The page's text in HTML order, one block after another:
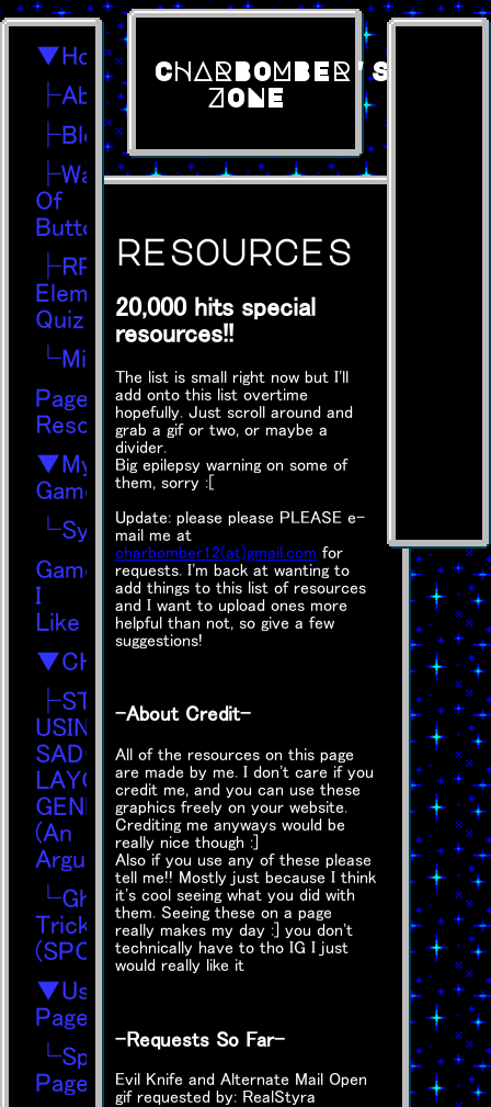
CHARBOMBER'S
ZONE
▼Home
├About
├Blog
├Wall
Of
Buttons
├RPG
Element
Quiz
└Midis
Page
Resources
▼My
Games
└Synthstatica
Games
I
Like
▼CHAOS
├STOP
USING
SADGRL
LAYOUT
GENERATOR!
(An
Argument)
└Ghost
Trick
(SPOILERS!!)
▼User
Page
└SpaceHey
Page
resources
20,000 hits special
resources!!
The list is small right now but I'll
add onto this list overtime
hopefully. Just scroll around and
grab a gif or two, or maybe a
divider.
Big epilepsy warning on some of
them, sorry :[
Update: please please PLEASE e-
mail me at
charbomber12(at)gmail.com for
requests. I'm back at wanting to
add things to this list of resources
and I want to upload ones more
helpful than not, so give a few
suggestions!
-About Credit-
All of the resources on this page
are made by me. I don't care if you
credit me, and you can use these
graphics freely on your website.
Crediting me anyways would be
really nice though :]
Also if you use any of these please
tell me!! Mostly just because I think
it's cool seeing what you did with
them. Seeing these on a page
really makes my day :] you don't
technically have to tho IG I just
would really like it
-Requests So Far-
Evil Knife and Alternate Mail Open
gif requested by: RealStyra